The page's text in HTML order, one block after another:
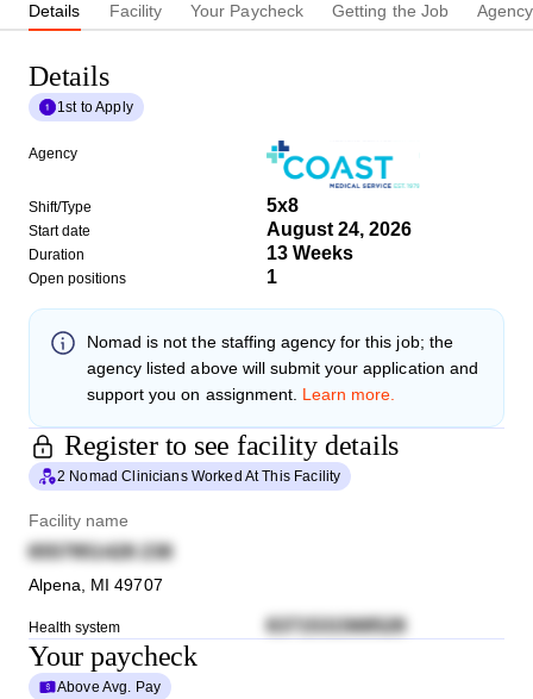
Details Facility Your Paycheck Getting the Job Agency
Details
1st to Apply
Agency
Shift/Type 5x8
Start date August 24, 2026
Duration 13 Weeks
Open positions 1
Nomad is not the staffing agency for this job; the
agency listed above will submit your application and
support you on assignment. Learn more.
Register to see facility details
2 Nomad Clinicians Worked At This Facility
Facility name
6557951428 238
Alpena MI 49707
Health system 6371531568528
Your paycheck
Above Avg. Pay